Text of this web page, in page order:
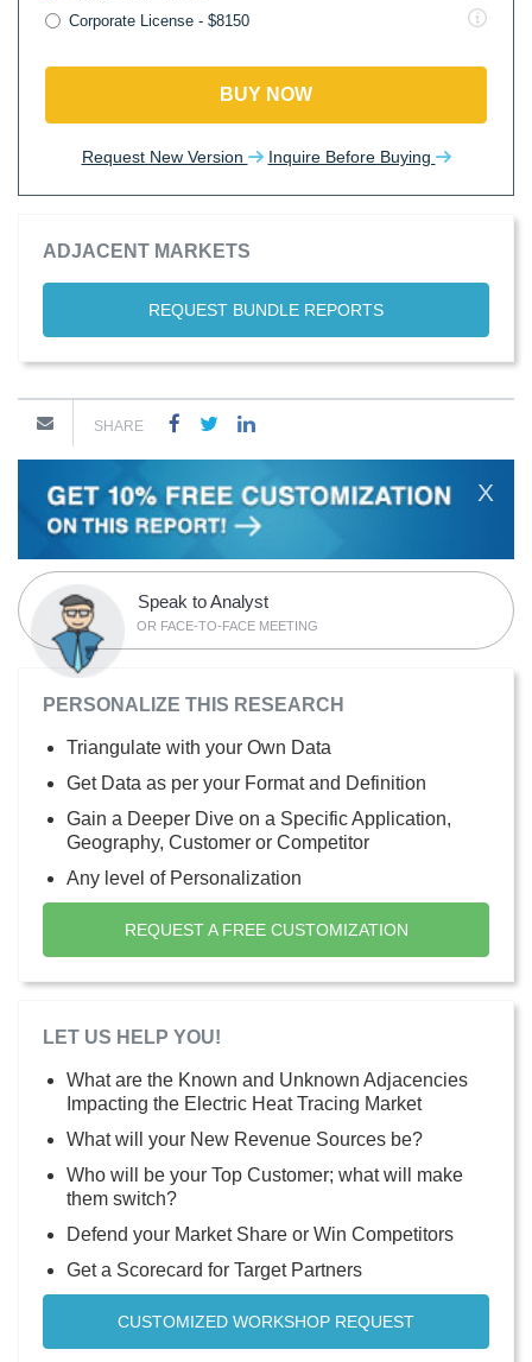
Corporate License - $8150
BUY NOW
Request New Version Inquire Before Buying
ADJACENT MARKETS
REQUEST BUNDLE REPORTS
SHARE
X
Speak to Analyst
OR FACE-TO-FACE MEETING
PERSONALIZE THIS RESEARCH
Triangulate with your Own Data
Get Data as per your Format and Definition
Gain a Deeper Dive on a Specific Application,
Geography, Customer or Competitor
Any level of Personalization
REQUEST A FREE CUSTOMIZATION
LET US HELP YOU!
What are the Known and Unknown Adjacencies
Impacting the Electric Heat Tracing Market
What will your New Revenue Sources be?
Who will be your Top Customer; what will make
them switch?
Defend your Market Share or Win Competitors
Get a Scorecard for Target Partners
CUSTOMIZED WORKSHOP REQUEST